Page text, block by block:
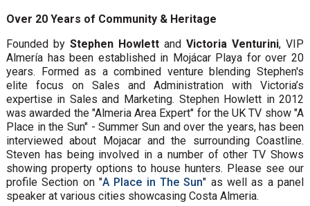
Over 20 Years of Community & Heritage
Founded by Stephen Howlett andVictoria Venturini, VIP
Almería has been established in Mojácar Playa for over 20
years. Formed as a combined venture blending Stephen's
elite focus on Sales and Administration with Victoria’s
expertise in Sales and Marketing. Stephen Howlett in 2012
was awarded the "Almeria Area Expert" for the UK TV show "A
Place in the Sun" - Summer Sun and over the years, has been
interviewed about Mojacar and the surrounding Coastline.
Steven has being involved in a number of other TV Shows
showing property options to house hunters. Please see our
profile Section on "A Place in The Sun" as well as a panel
speaker at various cities showcasing Costa Almeria.